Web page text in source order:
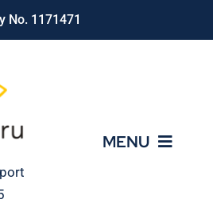
No. 1171471
MENU